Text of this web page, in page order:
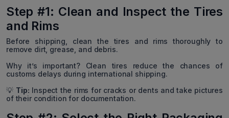
Step #1: Clean and Inspect the Tires
and Rims
Before shipping, clean the tires and rims thoroughly to
remove dirt, grease, and debris.
Why it’s important? Clean tires reduce the chances of
customs delays during international shipping.
💡 Tip: Inspect the rims for cracks or dents and take pictures
of their condition for documentation.